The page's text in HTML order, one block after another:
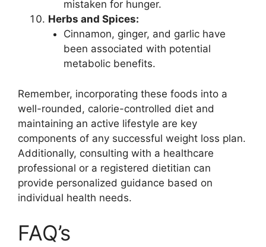
mistaken for hunger.
Herbs and Spices:
Cinnamon, ginger, and garlic have
been associated with potential
metabolic benefits.
Remember, incorporating these foods into a
well-rounded, calorie-controlled diet and
maintaining an active lifestyle are key
components of any successful weight loss plan.
Additionally, consulting with a healthcare
professional or a registered dietitian can
provide personalized guidance based on
individual health needs.
FAQ’s